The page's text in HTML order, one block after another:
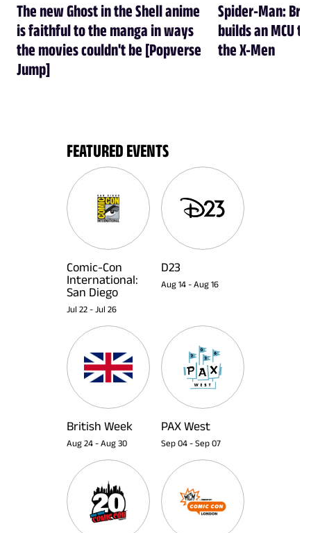
The new Ghost in the Shell anime
is faithful to the manga in ways
the movies couldn't be [Popverse
Jump]
Spider-Man:
builds an MCU
the X-Men
FEATURED EVENTS
Comic-Con
International:
San Diego
Jul 22 - Jul 26
D23
Aug 14 - Aug 16
British Week
Aug 24 - Aug 30
PAX West
Sep 04 - Sep 07